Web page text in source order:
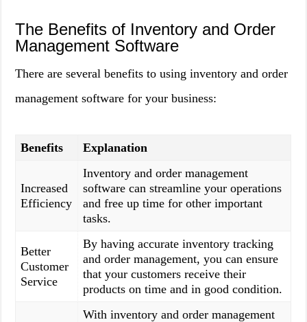
The Benefits of Inventory and Order
Management Software
There are several benefits to using inventory and order
management software for your business:
Benefits Explanation
Increased
Efficiency
Inventory and order management
software can streamline your operations
and free up time for other important
tasks.
Better
Customer
Service
By having accurate inventory tracking
and order management, you can ensure
that your customers receive their
products on time and in good condition.
With inventory and order management